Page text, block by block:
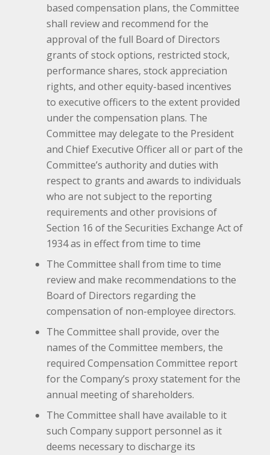
based compensation plans, the Committee
shall review and recommend for the
approval of the full Board of Directors
grants of stock options, restricted stock,
performance shares, stock appreciation
rights, and other equity-based incentives
to executive officers to the extent provided
under the compensation plans. The
Committee may delegate to the President
and Chief Executive Officer all or part of the
Committee’s authority and duties with
respect to grants and awards to individuals
who are not subject to the reporting
requirements and other provisions of
Section 16 of the Securities Exchange Act of
1934 as in effect from time to time
The Committee shall from time to time
review and make recommendations to the
Board of Directors regarding the
compensation of non-employee directors.
The Committee shall provide, over the
names of the Committee members, the
required Compensation Committee report
for the Company’s proxy statement for the
annual meeting of shareholders.
The Committee shall have available to it
such Company support personnel as it
deems necessary to discharge its